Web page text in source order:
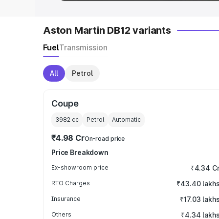
Aston Martin DB12 variants
FuelTransmission
All Petrol
Coupe
3982 cc Petrol Automatic
₹4.98 CrOn-road price
Price Breakdown
Ex-showroom price ₹4.34
RTO Charges ₹43.40 lakhs
Insurance ₹17.03 lakhs
Others ₹4.34 lakhs